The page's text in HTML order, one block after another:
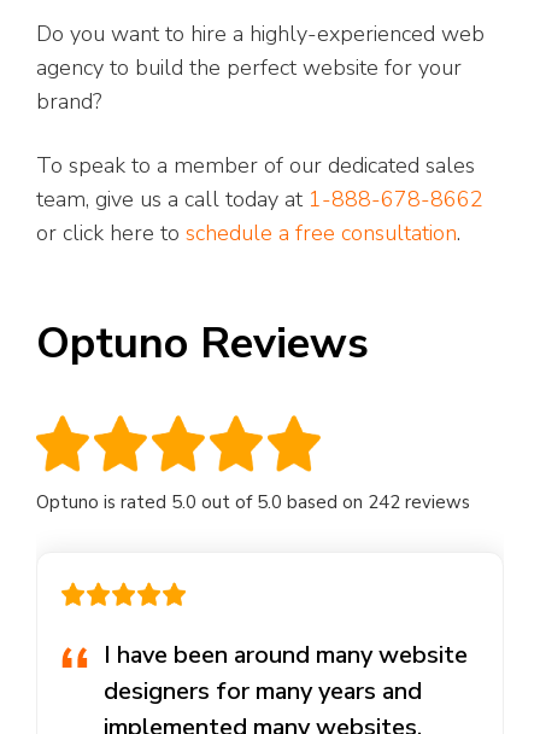
Do you want to hire a highly-experienced web
agency to build the perfect website for your
brand?
To speak to a member of our dedicated sales
team, give us a call today at 1-888-678-8662
or click here to schedule a free consultation.